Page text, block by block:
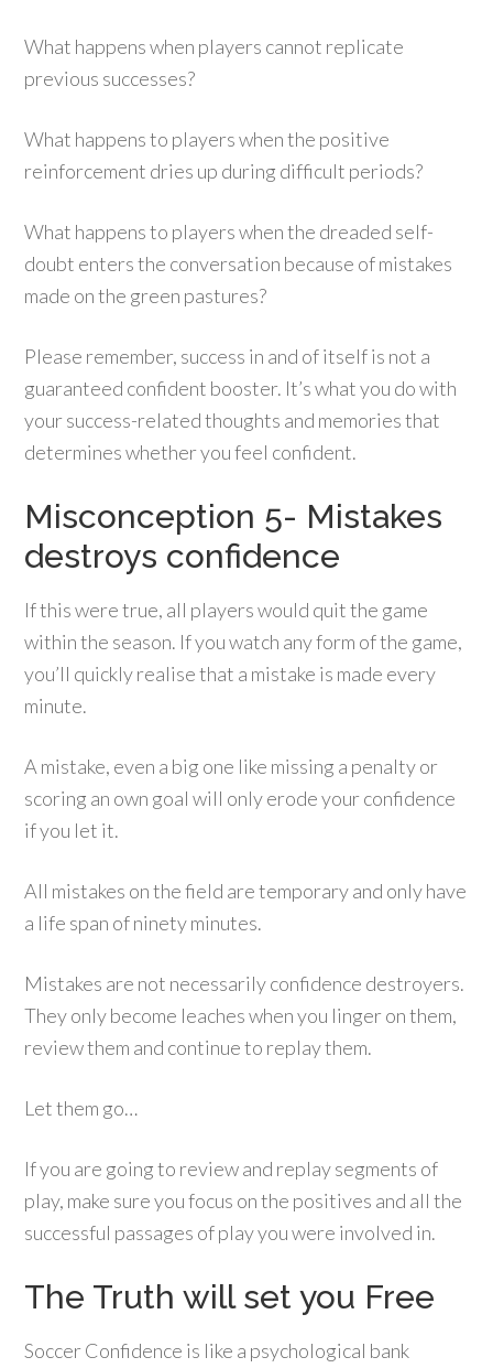
What happens when players cannot replicate
previous successes?
What happens to players when the positive
reinforcement dries up during difficult periods?
What happens to players when the dreaded self-
doubt enters the conversation because of mistakes
made on the green pastures?
Please remember, success in and of itself is not a
guaranteed confident booster. It’s what you do with
your success-related thoughts and memories that
determines whether you feel confident.
Misconception 5- Mistakes
destroys confidence
If this were true, all players would quit the game
within the season. If you watch any form of the game,
you’ll quickly realise that a mistake is made every
minute.
A mistake, even a big one like missing a penalty or
scoring an own goal will only erode your confidence
if you let it.
All mistakes on the field are temporary and only have
a life span of ninety minutes.
Mistakes are not necessarily confidence destroyers.
They only become leaches when you linger on them,
review them and continue to replay them.
Let them go…
If you are going to review and replay segments of
play, make sure you focus on the positives and all the
successful passages of play you were involved in.
The Truth will set you Free
Soccer Confidence is like a psychological bank